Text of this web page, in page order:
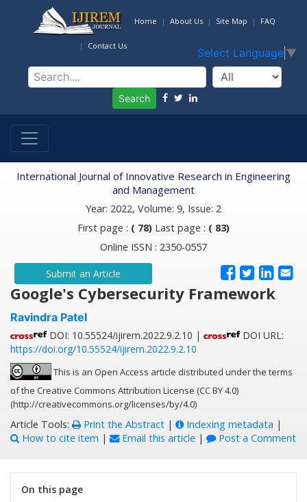
Home About Us Site Map FAQ
Contact Us
Select Language ▼
Search
International Journal of Innovative Research in Engineering
and Management
Year: 2022, Volume: 9, Issue: 2
First page : ( 78) Last page : ( 83)
Online ISSN : 2350-0557
Submit an Article
Google's Cybersecurity Framework
Ravindra Patel
DOI: 10.55524/ijirem.2022.9.2.10 |
DOI URL:
https://doi.org/10.55524/ijirem.2022.9.2.10
This is an Open Access article distributed under the terms
of the Creative Commons Attribution License (CC BY 4.0)
(http://creativecommons.org/licenses/by/4.0)
Article Tools: Print the Abstract | Indexing metadata |
How to cite item | Email this article | Post a Comment
On this page